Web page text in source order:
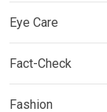
Eye Care
Fact-Check
Fashion